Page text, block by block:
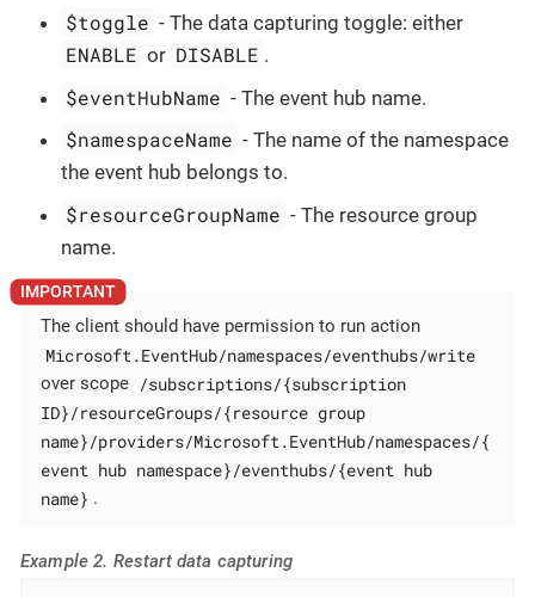
$toggle - The data capturing toggle: either
ENABLE or DISABLE .
$eventHubName - The event hub name.
$namespaceName - The name of the namespace
the event hub belongs to.
$resourceGroupName - The resource group
name.
The client should have permission to run action
Microsoft.EventHub/namespaces/eventhubs/write
over scope /subscriptions/{subscription
ID}/resourceGroups/{resource group
name}/providers/Microsoft.EventHub/namespaces/{
event hub namespace}/eventhubs/{event hub
name} .
Example 2. Restart data capturing